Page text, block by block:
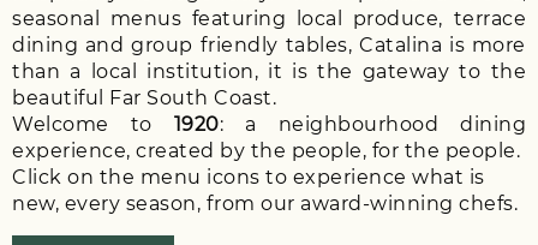
seasonal menus featuring local produce, terrace
dining and group friendly tables, Catalina is more
than a local institution, it is the gateway to the
beautiful Far South Coast.
Welcome to 1920: a neighbourhood dining
experience, created by the people, for the people.
Click on the menu icons to experience what is
new, every season, from our award-winning chefs.